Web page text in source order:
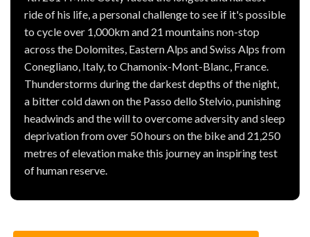
ride of his life, a personal challenge to see if it's possible
to cycle over 1,000km and 21 mountains non-stop
across the Dolomites, Eastern Alps and Swiss Alps from
Conegliano, Italy, to Chamonix-Mont-Blanc, France.
Thunderstorms during the darkest depths of the night,
a bitter cold dawn on the Passo dello Stelvio, punishing
headwinds and the will to overcome adversity and sleep
deprivation from over 50 hours on the bike and 21,250
metres of elevation make this journey an inspiring test
of human reserve.